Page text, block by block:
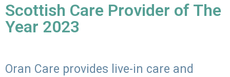
Scottish Care Provider of The
Year 2023
Oran Care provides live-in care and